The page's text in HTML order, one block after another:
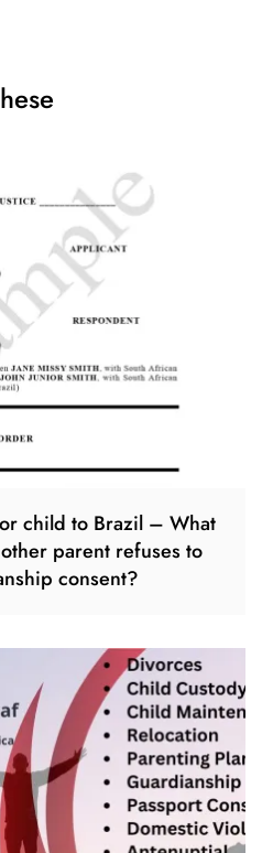
child to Brazil – What
parent refuses to
consent?